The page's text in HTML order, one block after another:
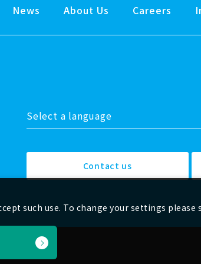
News About Us Careers
Select a language
Contact us
such use. To change your settings please